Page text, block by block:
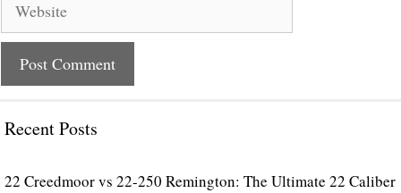
Recent Posts
22 Creedmoor vs 22-250 Remington: The Ultimate 22 Caliber